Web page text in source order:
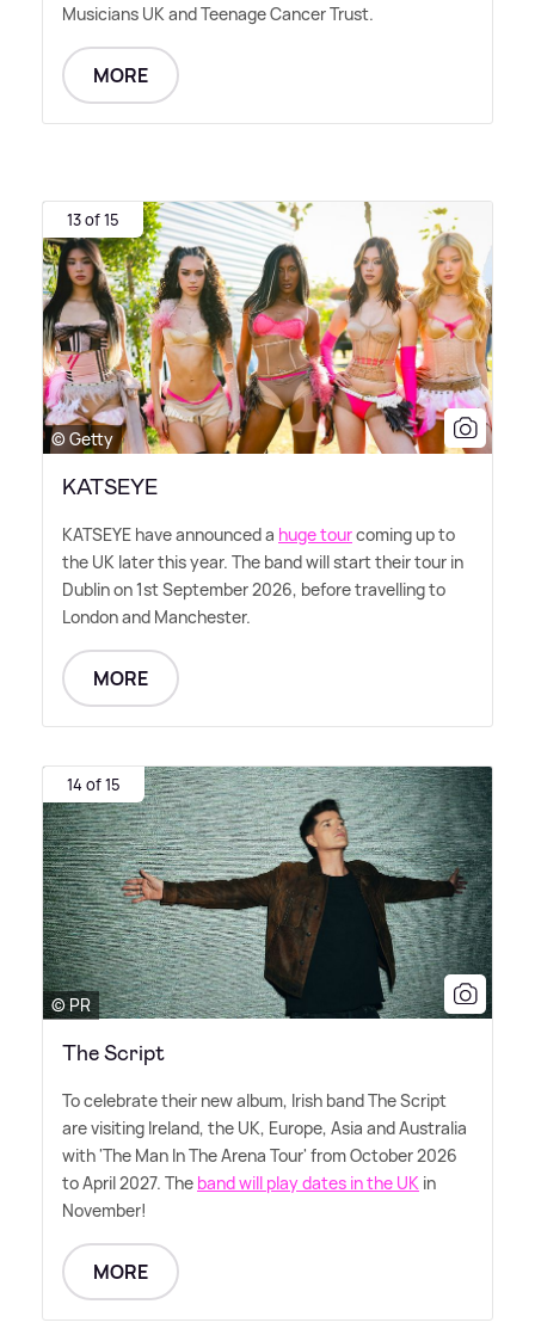
Musicians UK and Teenage Cancer Trust.
MORE
13 of 15
© Getty
KATSEYE
KATSEYE have announced a huge tourcoming up to
the UK later this year. The band will start their tour in
Dublin on 1st September 2026, before travelling to
London and Manchester.
MORE
14 of 15
© PR
The Script
To celebrate their new album, Irish band The Script
are visiting Ireland, the UK, Europe, Asia and Australia
with 'The Man In The Arena Tour' from October 2026
to April 2027. The band will play dates in the UK in
November!
MORE